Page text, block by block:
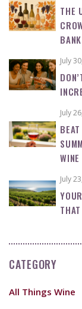
THE
BANK
July
July
WINE
July
CATEGORY
All Things Wine